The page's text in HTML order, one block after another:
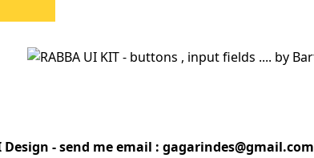
- send me email : gagarindes@gmail.com